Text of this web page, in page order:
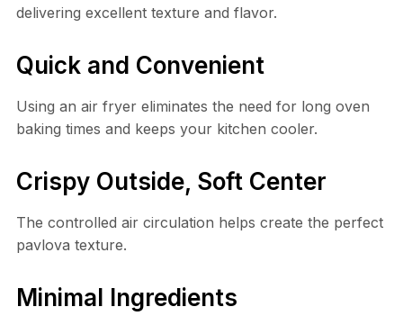
delivering excellent texture and flavor.
Quick and Convenient
Using an air fryer eliminates the need for long oven
baking times and keeps your kitchen cooler.
Crispy Outside, Soft Center
The controlled air circulation helps create the perfect
pavlova texture.
Minimal Ingredients